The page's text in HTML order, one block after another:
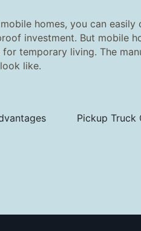
homes, you can
investment. But mobile
temporary living. The
like.
Pickup Truck